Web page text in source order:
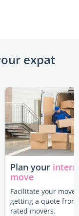
expat
Plan your
move
Facilitate your move
getting a quote
rated movers.